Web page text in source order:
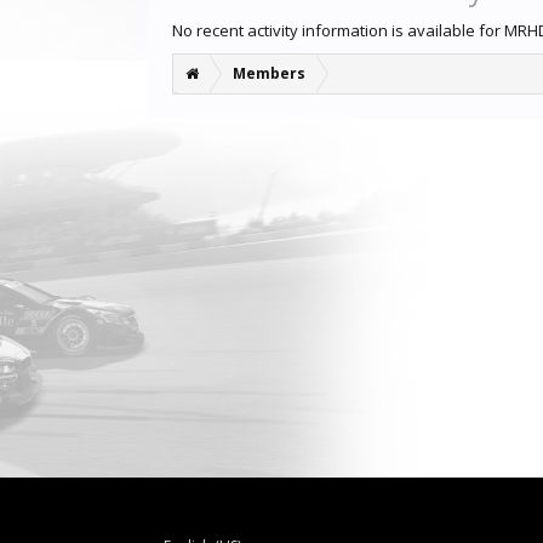
No recent activity information is available for
Members